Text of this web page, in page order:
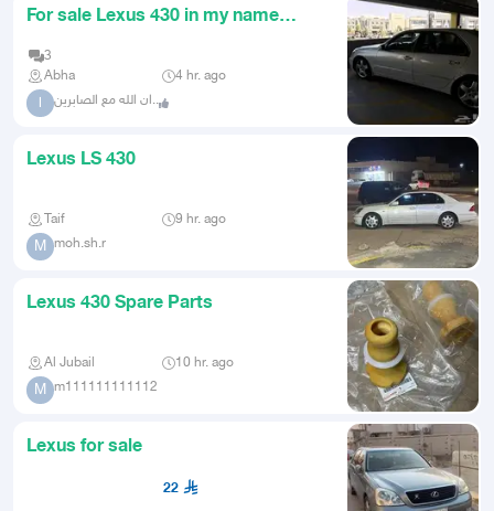
For sale Lexus 430 in my name
3
Abha
4 hr. ago
ا ان الله مع الصابرين..
Lexus LS 430
Taif 9 hr. ago
M moh.sh.r
Lexus 430 Spare Parts
Al Jubail 10 hr. ago
M m111111111112
Lexus for sale
22